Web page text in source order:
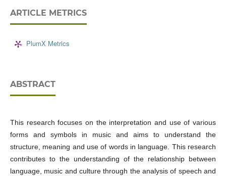
ARTICLE METRICS
PlumX Metrics
ABSTRACT
This research focuses on the interpretation and use of various
forms and symbols in music and aims to understand the
structure, meaning and use of words in language. This research
contributes to the understanding of the relationship between
language, music and culture through the analysis of speech and